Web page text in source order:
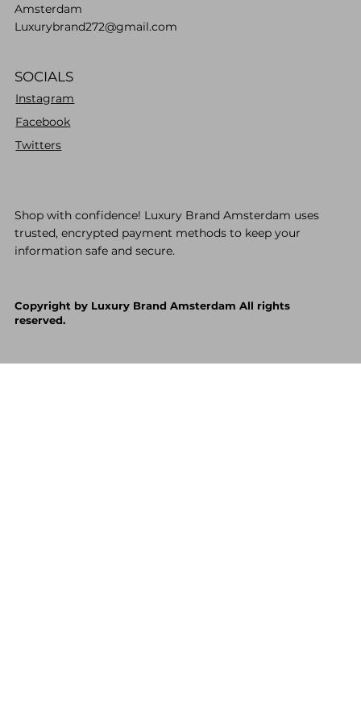
Amsterdam
Luxurybrand272@gmail.com
SOCIALS
Instagram
Facebook
Twitters
Shop with confidence! Luxury Brand Amsterdam uses
trusted, encrypted payment methods to keep your
information safe and secure.
Copyright by Luxury Brand Amsterdam All rights
reserved.